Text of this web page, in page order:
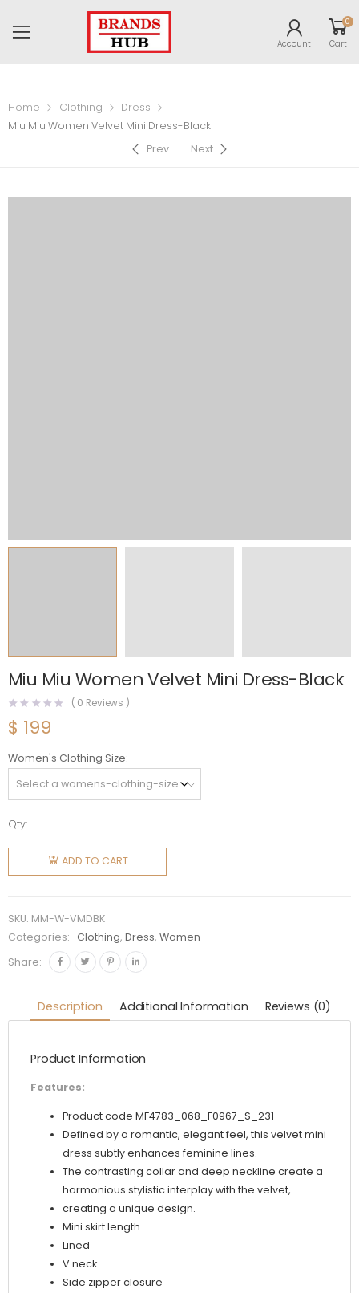
Account
0
Cart
Home Clothing
Dress
Miu Miu Women Velvet Mini Dress-Black
Prev
Next
Miu Miu Women Velvet Mini Dress-Black
( 0 Reviews )
$ 199
Women's Clothing Size
Qty:
Miu Miu
Women
Velvet
Dress-
Black
quantity
ADD TO CART
SKU: MM-W-VMDBK
Categories:
Clothing,Dress,Women
Share:
Description Additional Information Reviews (0)
Product Information
Features:
Product code MF4783_068_F0967_S_231
Defined by a romantic, elegant feel, this velvet mini
dress subtly enhances feminine lines.
The contrasting collar and deep neckline create a
harmonious stylistic interplay with the velvet,
creating a unique design.
Mini skirt length
Lined
V neck
Side zipper closure